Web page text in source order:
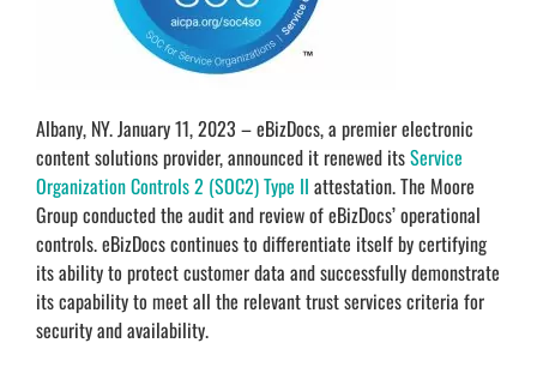
Albany, NY. January 11, 2023 – eBizDocs, a premier electronic
content solutions provider, announced it renewed itsService
Organization Controls 2 (SOC2) Type II attestation. The Moore
Group conducted the audit and review of eBizDocs’ operational
controls. eBizDocs continues to differentiate itself by certifying
its ability to protect customer data and successfully demonstrate
its capability to meet all the relevant trust services criteria for
security and availability.